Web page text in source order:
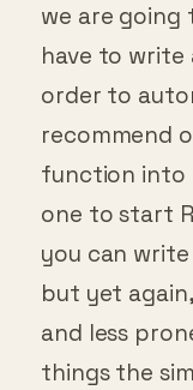
we are going
have to write
order to
recommend
function into
one to start
you can
but yet
and less
things the